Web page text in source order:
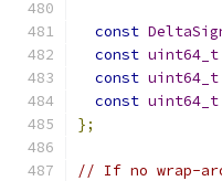
const
const uint64_t
const uint64_t
const uint64_t
};
// If no wrap-